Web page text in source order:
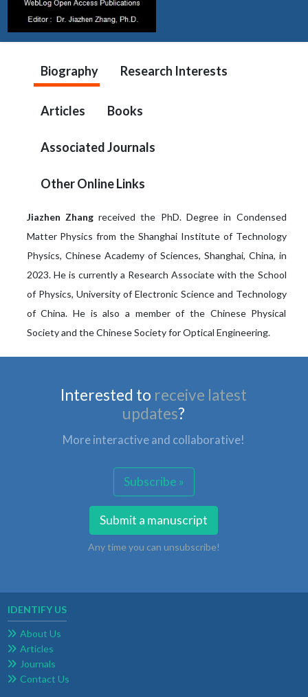
Biography Research Interests
Articles Books
Associated Journals
Other Online Links
Jiazhen Zhangreceived the PhD. Degree in Condensed
Matter Physics from the Shanghai Institute of Technology
Physics, Chinese Academy of Sciences, Shanghai, China, in
2023. He is currently a Research Associate with the School
of Physics, University of Electronic Science and Technology
of China. He is also a member of the Chinese Physical
Society and the Chinese Society for Optical Engineering.
Interested to receive latest
updates?
More interactive and collaborative!
Subscribe »
Submit a manuscript
Any time you can unsubscribe!
IDENTIFY US
About Us
Articles
Journals
Contact Us